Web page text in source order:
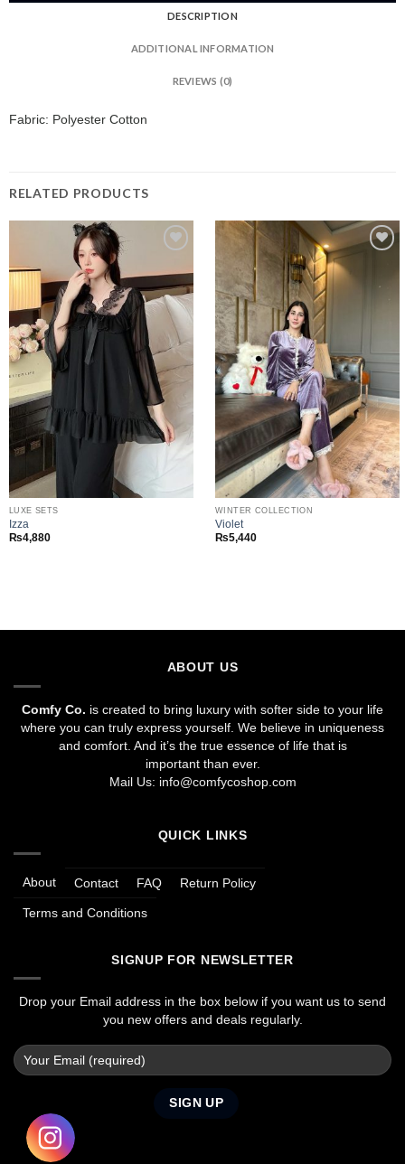
DESCRIPTION
ADDITIONAL INFORMATION
REVIEWS (0)
Fabric: Polyester Cotton
RELATED PRODUCTS
wishlist
LUXE SETS
Izza
₨4,880
WINTER COLLECTION
Violet
₨5,440
ABOUT US
Comfy Co. is created to bring luxury with softer side to your life
where you can truly express yourself. We believe in uniqueness
and comfort. And it’s the true essence of life that is
important than ever.
Mail Us: info@comfycoshop.com
QUICK LINKS
About Contact FAQ Return Policy
Terms and Conditions
SIGNUP FOR NEWSLETTER
Drop your Email address in the box below if you want us to send
you new offers and deals regularly.